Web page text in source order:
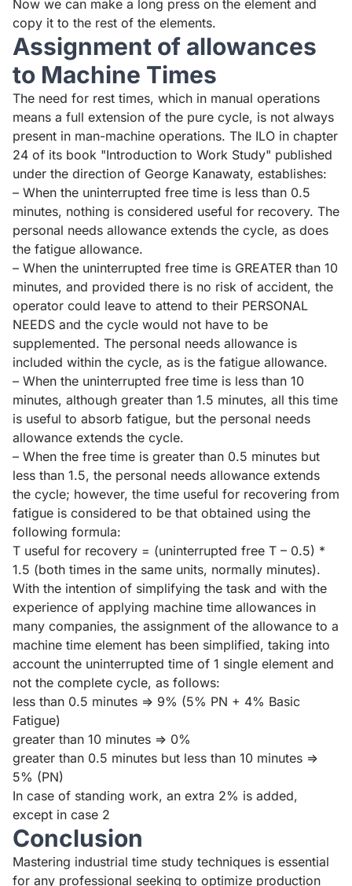
Now we can make a long press on the element and
copy it to the rest of the elements.
Assignment of allowances
to Machine Times
The need for rest times, which in manual operations
means a full extension of the pure cycle, is not always
present in man-machine operations. The ILO in chapter
24 of its book "Introduction to Work Study" published
under the direction of George Kanawaty, establishes:
– When the uninterrupted free time is less than 0.5
minutes, nothing is considered useful for recovery. The
personal needs allowance extends the cycle, as does
the fatigue allowance.
– When the uninterrupted free time is GREATER than 10
minutes, and provided there is no risk of accident, the
operator could leave to attend to their PERSONAL
NEEDS and the cycle would not have to be
supplemented. The personal needs allowance is
included within the cycle, as is the fatigue allowance.
– When the uninterrupted free time is less than 10
minutes, although greater than 1.5 minutes, all this time
is useful to absorb fatigue, but the personal needs
allowance extends the cycle.
– When the free time is greater than 0.5 minutes but
less than 1.5, the personal needs allowance extends
the cycle; however, the time useful for recovering from
fatigue is considered to be that obtained using the
following formula:
T useful for recovery = (uninterrupted free T – 0.5) *
1.5 (both times in the same units, normally minutes).
With the intention of simplifying the task and with the
experience of applying machine time allowances in
many companies, the assignment of the allowance to a
machine time element has been simplified, taking into
account the uninterrupted time of 1 single element and
not the complete cycle, as follows:
less than 0.5 minutes => 9% (5% PN + 4% Basic
Fatigue)
greater than 10 minutes => 0%
greater than 0.5 minutes but less than 10 minutes =>
5% (PN)
In case of standing work, an extra 2% is added,
except in case 2
Conclusion
Mastering industrial time study techniques is essential
for any professional seeking to optimize production